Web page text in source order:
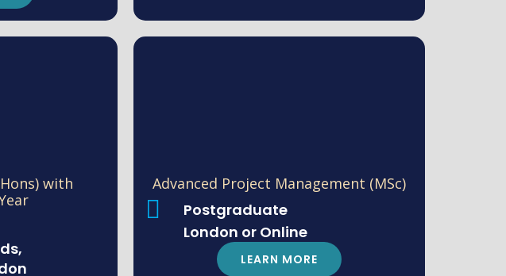
with
Advanced Project Management (MSc)
Postgraduate
London or Online
LEARN MORE